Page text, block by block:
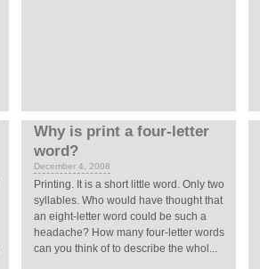
Why is print a four-letter
word?
December 4, 2008
Printing. It is a short little word. Only two
syllables. Who would have thought that
an eight-letter word could be such a
headache? How many four-letter words
can you think of to describe the whol...